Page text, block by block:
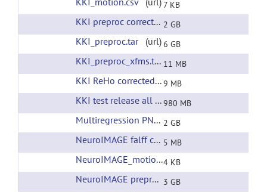
7 KB
KKI preproc corrected filtering 2 GB
KKI_preproc.tar(url)6 GB
KKI_preproc_xfms.tar (url)
11 MB
KKI ReHo corrected filtering9 MB
KKI test release all preprocessing980 MB
Multiregression PNAS RSNs 2 GB
NeuroIMAGE falff corrected filtering 5 MB
NeuroIMAGE_motion.csv (url)
4 KB
NeuroIMAGE preproc corrected filtering 3 GB